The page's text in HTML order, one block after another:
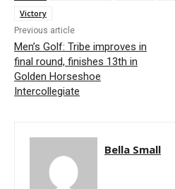
Victory
Previous article
Men’s Golf: Tribe improves in
final round, finishes 13th in
Golden Horseshoe
Intercollegiate
Bella Small